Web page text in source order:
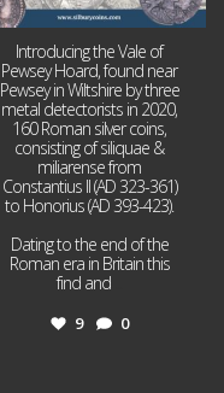
Introducing the Vale of
Pewsey Hoard, found near
Pewsey in Wiltshire by three
metal detectorists in 2020,
160 Roman silver coins,
consisting of siliquae &
miliarense from
Constantius II (AD 323-361)
to Honorius (AD 393-423).
Dating to the end of the
Roman era in Britain this
find and
9 0